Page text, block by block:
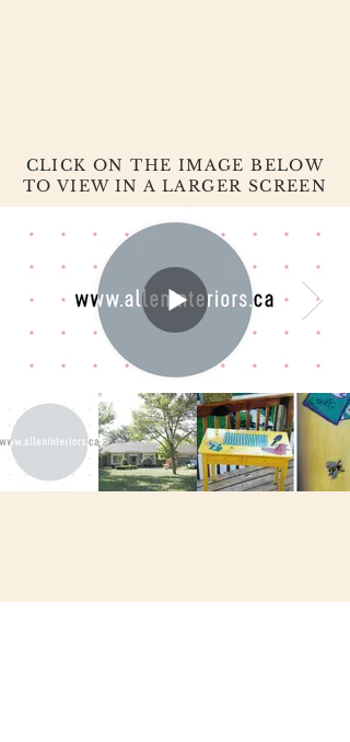
CLICK ON THE IMAGE BELOW
TO VIEW IN A LARGER SCREEN